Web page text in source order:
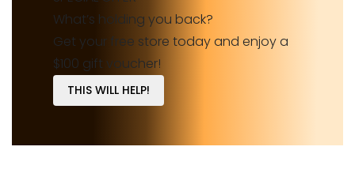
What’s holding you back?
Get your free store today and enjoy a
$100 gift voucher!
THIS WILL HELP!